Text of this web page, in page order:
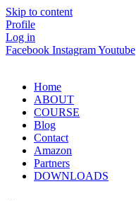
Skip to content
Profile
Log in
Facebook InstagramYoutube
Home
ABOUT
COURSE
Blog
Contact
Amazon
Partners
DOWNLOADS